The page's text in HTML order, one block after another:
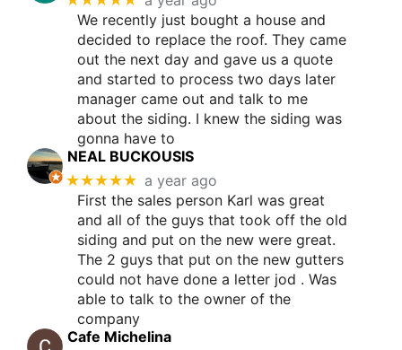
We recently just bought a house and
decided to replace the roof. They came
out the next day and gave us a quote
and started to process two days later
manager came out and talk to me
about the siding. I knew the siding was
gonna have to
NEAL BUCKOUSIS
★★★★★ a year ago
First the sales person Karl was great
and all of the guys that took off the old
siding and put on the new were great.
The 2 guys that put on the new gutters
could not have done a letter jod . Was
able to talk to the owner of the
company
Cafe Michelina